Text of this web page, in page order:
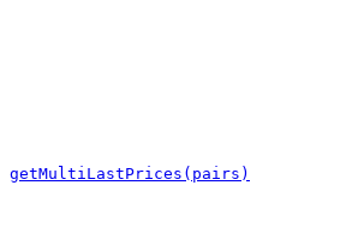
getMultiLastPrices(pairs)